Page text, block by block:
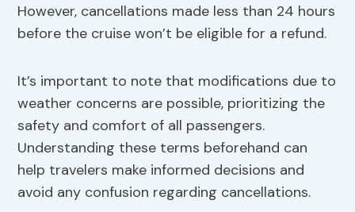
However, cancellations made less than 24 hours
before the cruise won’t be eligible for a refund.
It’s important to note that modifications due to
weather concerns are possible, prioritizing the
safety and comfort of all passengers.
Understanding these terms beforehand can
help travelers make informed decisions and
avoid any confusion regarding cancellations.